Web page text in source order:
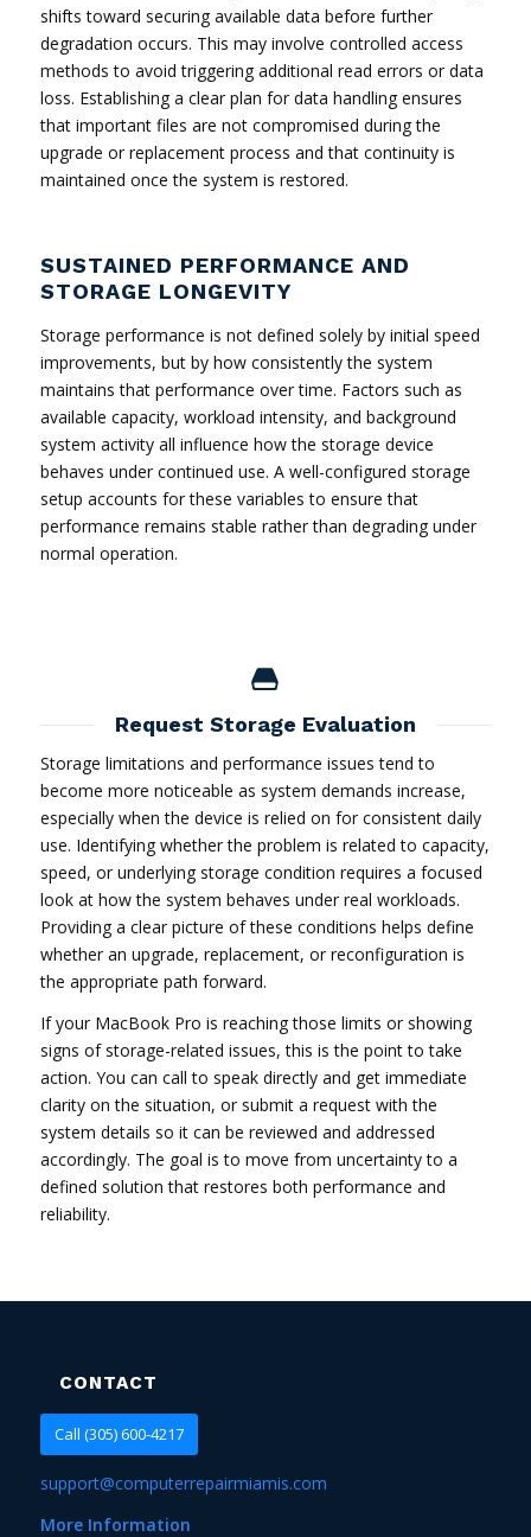
shifts toward securing available data before further
degradation occurs. This may involve controlled access
methods to avoid triggering additional read errors or data
loss. Establishing a clear plan for data handling ensures
that important files are not compromised during the
upgrade or replacement process and that continuity is
maintained once the system is restored.
SUSTAINED PERFORMANCE AND
STORAGE LONGEVITY
Storage performance is not defined solely by initial speed
improvements, but by how consistently the system
maintains that performance over time. Factors such as
available capacity, workload intensity, and background
system activity all influence how the storage device
behaves under continued use. A well-configured storage
setup accounts for these variables to ensure that
performance remains stable rather than degrading under
normal operation.
Request Storage Evaluation
Storage limitations and performance issues tend to
become more noticeable as system demands increase,
especially when the device is relied on for consistent daily
use. Identifying whether the problem is related to capacity,
speed, or underlying storage condition requires a focused
look at how the system behaves under real workloads.
Providing a clear picture of these conditions helps define
whether an upgrade, replacement, or reconfiguration is
the appropriate path forward.
If your MacBook Pro is reaching those limits or showing
signs of storage-related issues, this is the point to take
action. You can call to speak directly and get immediate
clarity on the situation, or submit a request with the
system details so it can be reviewed and addressed
accordingly. The goal is to move from uncertainty to a
defined solution that restores both performance and
reliability.
CONTACT
Call (305) 600-4217
support@computerrepairmiamis.com
More Information